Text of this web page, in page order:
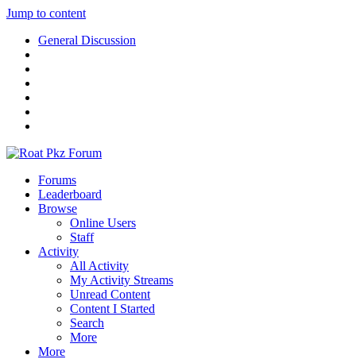
Jump to content
General Discussion
Forums
Leaderboard
Browse
Online Users
Staff
Activity
All Activity
My Activity Streams
Unread Content
Content I Started
Search
More
More